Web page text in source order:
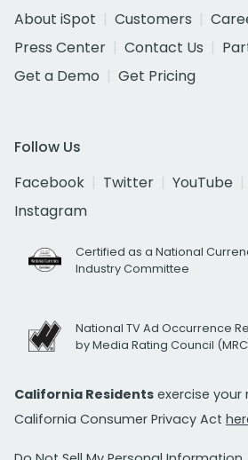
About iSpot
Customers
Press Center
Contact Us
Get a Demo
Get Pricing
Follow Us
Facebook
Twitter YouTube
Instagram
Certified as a National
Industry Committee
National TV Ad Occurrence
by Media Rating Council
California Residents exercise your
California Consumer Privacy Act